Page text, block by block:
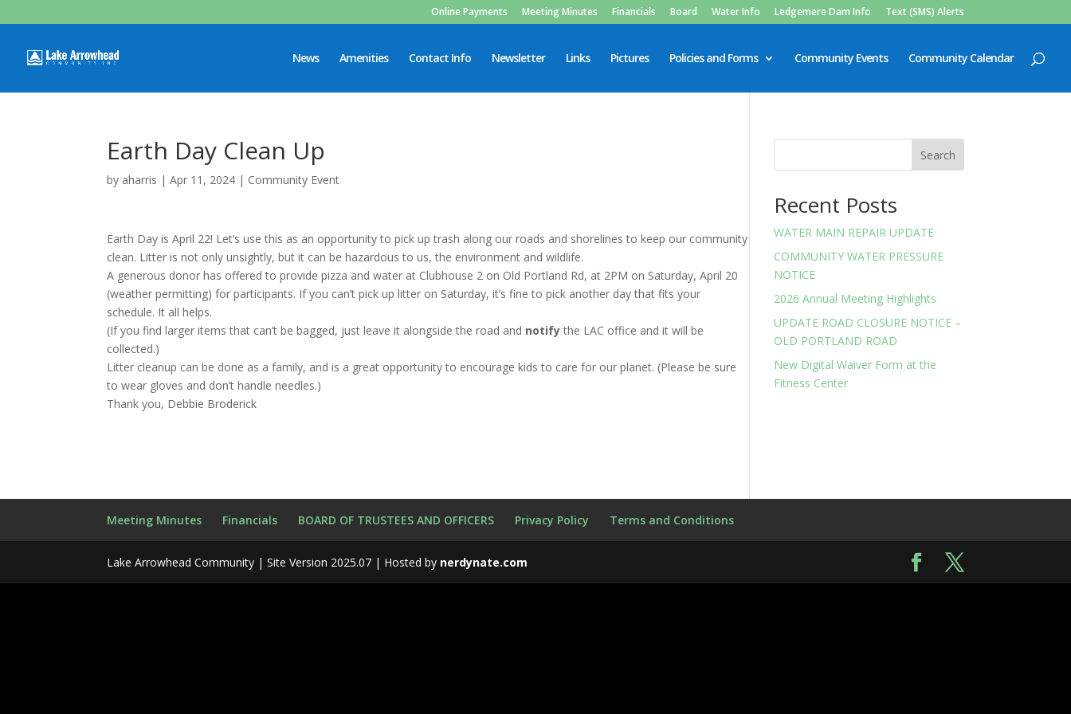
Online Payments Meeting Minutes Financials Board Water Info Ledgemere Dam Info Text (SMS) Alerts
News Amenities Contact Info Newsletter Links Pictures Policies and Forms Community Events Community Calendar
Earth Day Clean Up
by aharris |Apr 11, 2024 | Community Event
Earth Day is April 22! Let’s use this as an opportunity to pick up trash along our roads and shorelines to keep our community
clean. Litter is not only unsightly, but it can be hazardous to us, the environment and wildlife.
A generous donor has offered to provide pizza and water at Clubhouse 2 on Old Portland Rd, at 2PM on Saturday, April 20
(weather permitting) for participants. If you can’t pick up litter on Saturday, it’s fine to pick another day that fits your
schedule. It all helps.
(If you find larger items that can’t be bagged, just leave it alongside the road and notifythe LAC office and it will be
collected.)
Litter cleanup can be done as a family, and is a great opportunity to encourage kids to care for our planet. (Please be sure
to wear gloves and don’t handle needles.)
Thank you, Debbie Broderick
Search
Recent Posts
WATER MAIN REPAIR UPDATE
COMMUNITY WATER PRESSURE
NOTICE
2026 Annual Meeting Highlights
UPDATE ROAD CLOSURE NOTICE –
OLD PORTLAND ROAD
New Digital Waiver Form at the
Fitness Center
Meeting Minutes Financials BOARD OF TRUSTEES AND OFFICERS Privacy Policy Terms and Conditions
Lake Arrowhead Community | Site Version 2025.07 | Hosted by nerdynate.com